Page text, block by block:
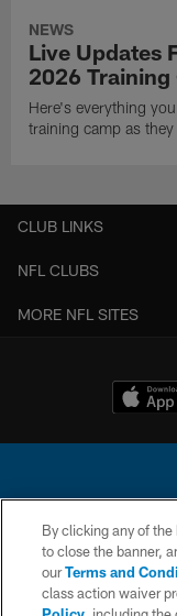
NEWS
Live Updates
2026 Training
Here's everything
training camp as
CLUB LINKS
NFL CLUBS
MORE NFL SITES
© 2026 Chargers
is managed on a
By clicking any of
to close the banner,
ourTerms and
class action waiver